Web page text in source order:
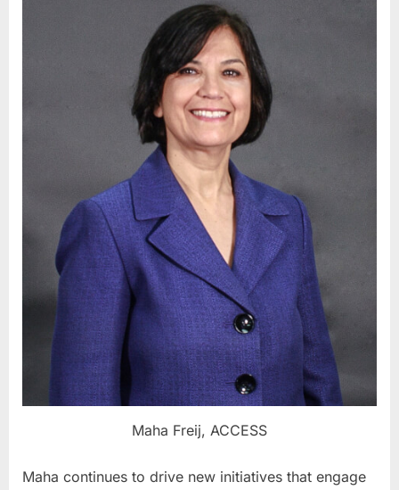
Maha Freij, ACCESS
Maha continues to drive new initiatives that engage